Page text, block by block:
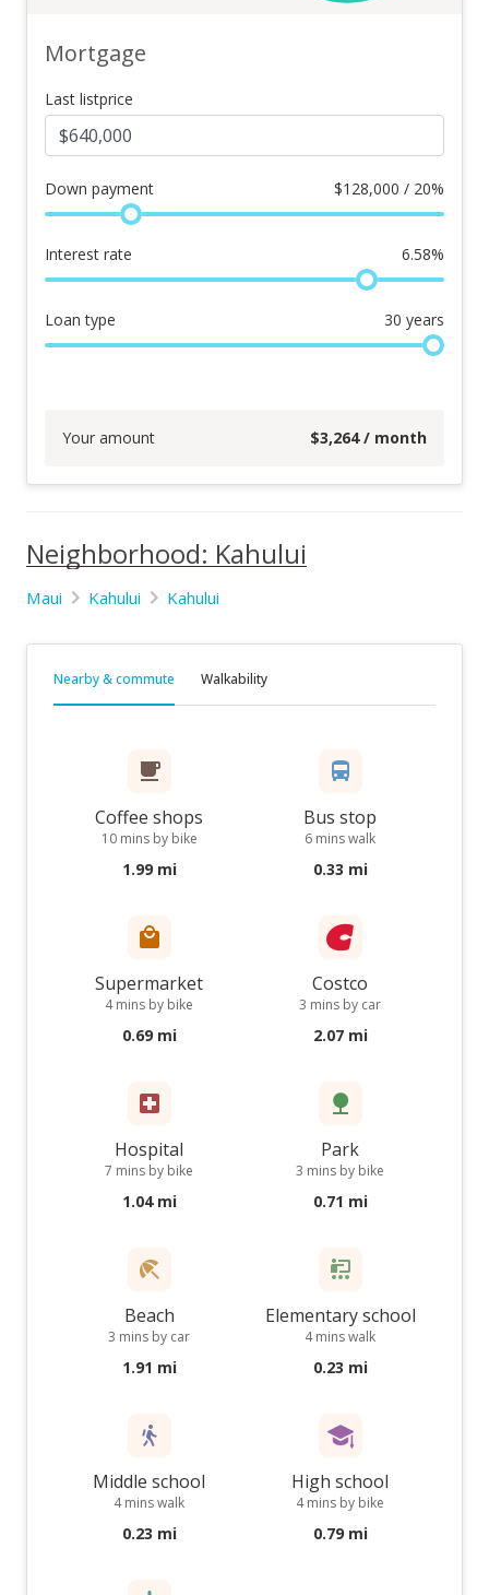
Mortgage
Last listprice
Down payment $128,000 / 20%
Interest rate 6.58%
Loan type 30 years
Your amount $3,264/ month
Neighborhood: Kahului
Maui Kahului Kahului
Nearby & commute Walkability
Coffee shops
10 mins by bike
1.99 mi
Bus stop
6 mins walk
0.33 mi
Supermarket
4 mins by bike
0.69 mi
Costco
3 mins by car
2.07 mi
Hospital
7 mins by bike
1.04 mi
Park
3 mins by bike
0.71 mi
Beach
3 mins by car
1.91 mi
Elementary school
4 mins walk
0.23 mi
Middle school
4 mins walk
0.23 mi
High school
4 mins by bike
0.79 mi